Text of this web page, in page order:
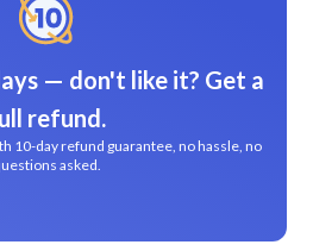
— don't like it? Get a
refund.
10-day refund guarantee, no hassle, no
asked.